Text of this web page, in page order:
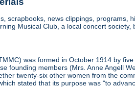
scrapbooks, news clippings,
Musical Club, a local concert society,
was formed in October 1914 by
founding members (Mrs. Anne Angell
twenty-six other women from the
stated that its purpose was "to